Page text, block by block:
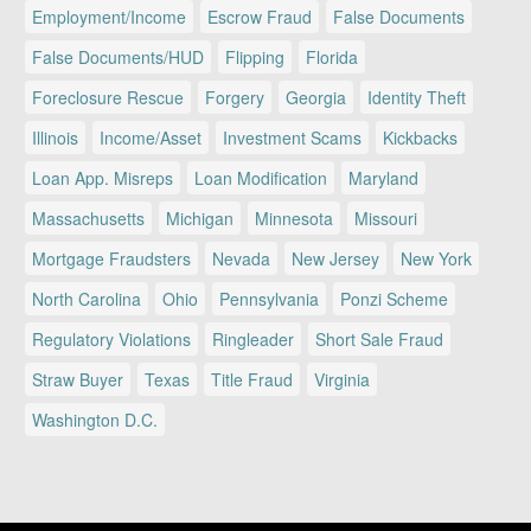
Employment/Income Escrow Fraud
False Documents
False Documents/HUD
Flipping
Florida
Foreclosure Rescue
Forgery Georgia
Identity Theft
Illinois
Income/Asset Investment Scams
Kickbacks
Loan App. Misreps
Loan Modification
Maryland
Massachusetts
Michigan Minnesota
Missouri
Mortgage Fraudsters
Nevada New Jersey
New York
North Carolina
Ohio Pennsylvania
Ponzi Scheme
Regulatory Violations
Ringleader
Short Sale Fraud
Straw Buyer
Texas Title Fraud
Virginia
Washington D.C.